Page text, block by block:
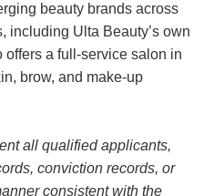
beauty brands across
including Ulta Beauty’s own
a full-service salon in
brow, and make-up
all qualified applicants,
conviction records, or
consistent with the